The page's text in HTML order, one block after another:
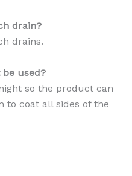
drain?
drains.
used?
so the product can
to coat all sides of the